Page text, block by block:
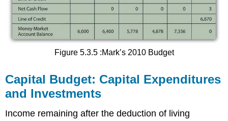
Figure 5.3.5 :Mark’s 2010 Budget
Capital Budget: Capital Expenditures
and Investments
Income remaining after the deduction of living